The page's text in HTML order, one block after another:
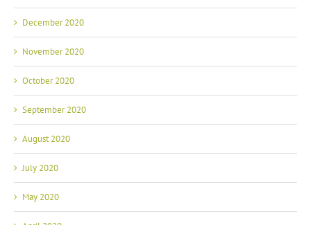
December 2020
November 2020
October 2020
September 2020
August 2020
July 2020
May 2020